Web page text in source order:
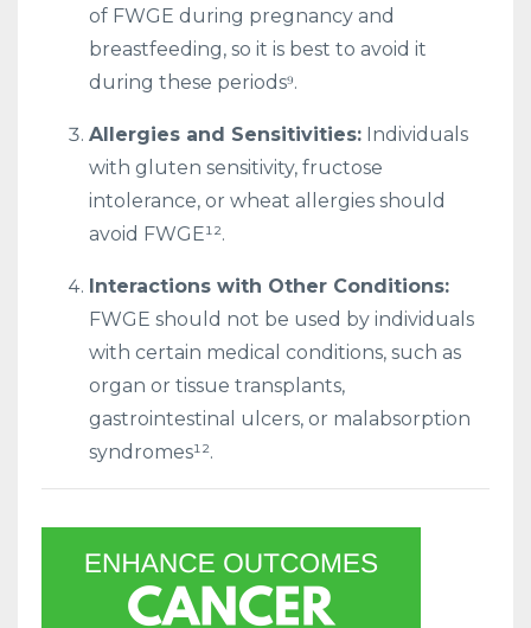
of FWGE during pregnancy and
breastfeeding, so it is best to avoid it
during these periods⁹.
Allergies and Sensitivities: Individuals
with gluten sensitivity, fructose
intolerance, or wheat allergies should
avoid FWGE¹².
Interactions with Other Conditions:
FWGE should not be used by individuals
with certain medical conditions, such as
organ or tissue transplants,
gastrointestinal ulcers, or malabsorption
syndromes¹².